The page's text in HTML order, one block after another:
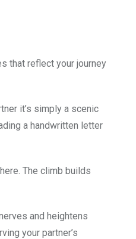
that reflect your journey
it’s simply a scenic
a handwritten letter
The climb builds
and heightens
your partner’s